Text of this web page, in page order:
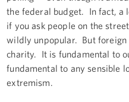
the federal budget. In fact, a
if you ask people on the
wildly unpopular. But foreign
charity. It is fundamental to
fundamental to any sensible
extremism.